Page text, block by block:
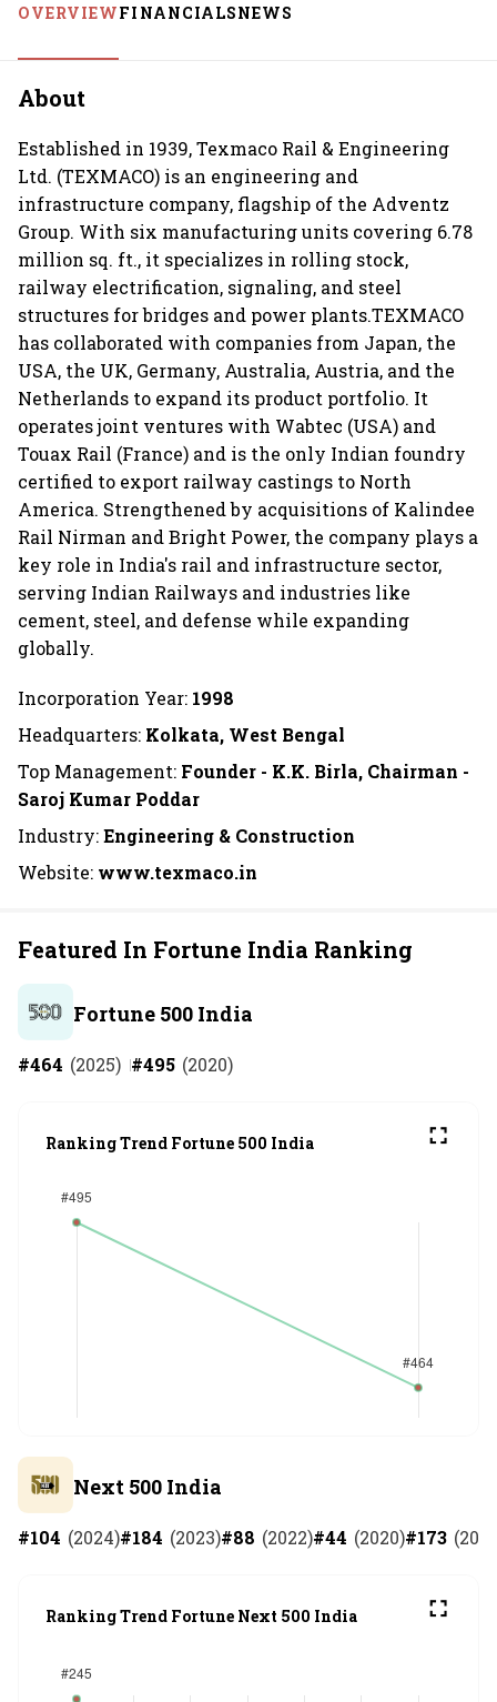
OVERVIEWFINANCIALSNEWS
About
Established in 1939, Texmaco Rail & Engineering
Ltd. (TEXMACO) is an engineering and
infrastructure company, flagship of the Adventz
Group. With six manufacturing units covering 6.78
million sq. ft., it specializes in rolling stock,
railway electrification, signaling, and steel
structures for bridges and power plants.TEXMACO
has collaborated with companies from Japan, the
USA, the UK, Germany, Australia, Austria, and the
Netherlands to expand its product portfolio. It
operates joint ventures with Wabtec (USA) and
Touax Rail (France) and is the only Indian foundry
certified to export railway castings to North
America. Strengthened by acquisitions of Kalindee
Rail Nirman and Bright Power, the company plays a
key role in India's rail and infrastructure sector,
serving Indian Railways and industries like
cement, steel, and defense while expanding
globally.
Incorporation Year: 1998
Headquarters: Kolkata, West Bengal
Top Management: Founder - K.K. Birla, Chairman -
Saroj Kumar Poddar
Industry:Engineering & Construction
Website: www.texmaco.in
Featured In Fortune India Ranking
Fortune 500 India
#464 (2025) #495 (2020)
Ranking Trend Fortune 500 India
Next 500 India
#104 (2024)#184 (2023)#88 (2022)#44 (2020)#173 (2019
Ranking Trend Fortune Next 500 India